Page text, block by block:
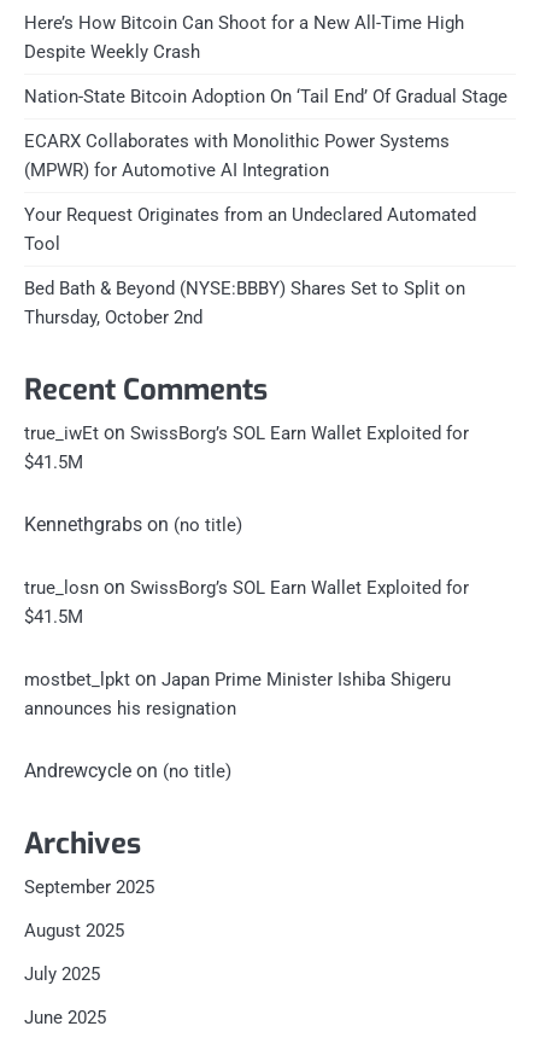
Here’s How Bitcoin Can Shoot for a New All-Time High
Despite Weekly Crash
Nation-State Bitcoin Adoption On ‘Tail End’ Of Gradual Stage
ECARX Collaborates with Monolithic Power Systems
(MPWR) for Automotive AI Integration
Your Request Originates from an Undeclared Automated
Tool
Bed Bath & Beyond (NYSE:BBBY) Shares Set to Split on
Thursday, October 2nd
Recent Comments
true_iwEt on SwissBorg’s SOL Earn Wallet Exploited for
$41.5M
Kennethgrabs on (no title)
true_losn on SwissBorg’s SOL Earn Wallet Exploited for
$41.5M
mostbet_lpkt on Japan Prime Minister Ishiba Shigeru
announces his resignation
Andrewcycle on (no title)
Archives
September 2025
August 2025
July 2025
June 2025